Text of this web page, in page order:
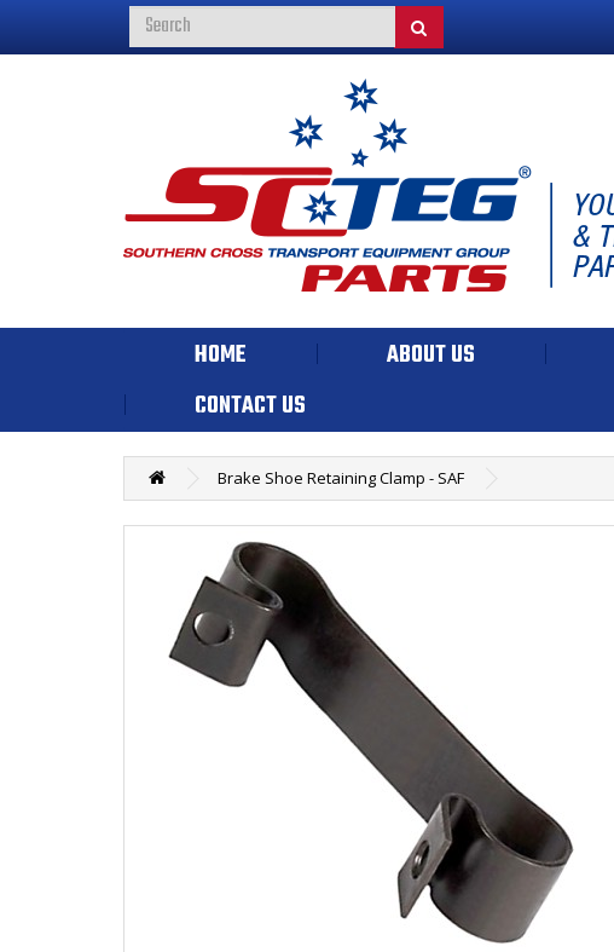
HOME ABOUT US
CONTACT US
Brake Shoe Retaining Clamp - SAF